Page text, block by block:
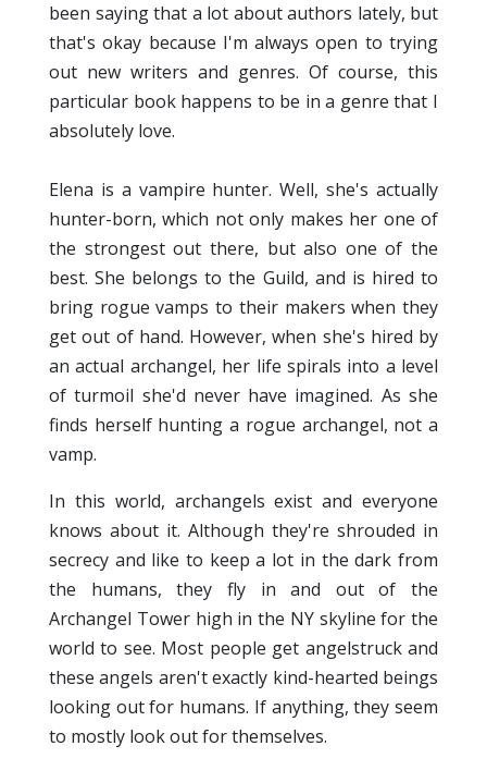
been saying that a lot about authors lately, but
that's okay because I'm always open to trying
out new writers and genres. Of course, this
particular book happens to be in a genre that I
absolutely love.
Elena is a vampire hunter. Well, she's actually
hunter-born, which not only makes her one of
the strongest out there, but also one of the
best. She belongs to the Guild, and is hired to
bring rogue vamps to their makers when they
get out of hand. However, when she's hired by
an actual archangel, her life spirals into a level
of turmoil she'd never have imagined. As she
finds herself hunting a rogue archangel, not a
vamp.
In this world, archangels exist and everyone
knows about it. Although they're shrouded in
secrecy and like to keep a lot in the dark from
the humans, they fly in and out of the
Archangel Tower high in the NY skyline for the
world to see. Most people get angelstruck and
these angels aren't exactly kind-hearted beings
looking out for humans. If anything, they seem
to mostly look out for themselves.